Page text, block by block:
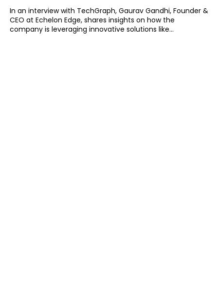
In an interview with TechGraph, Gaurav Gandhi, Founder &
CEO at Echelon Edge, shares insights on how the
company is leveraging innovative solutions like...